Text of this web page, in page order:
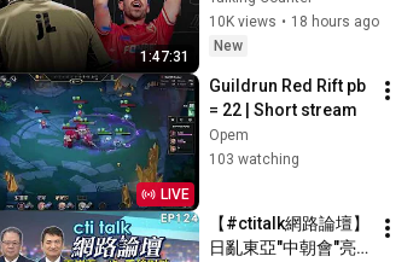
1:47:31
MOUZ lift a trophy, jL
the journeyman
10K views • 18 hours ago
New
LIVE
Guildrun Red Rift pb
= 22 | Short stream
Opem
103 watching
【#ctitalk網路論壇】
日亂東亞"中朝會"亮